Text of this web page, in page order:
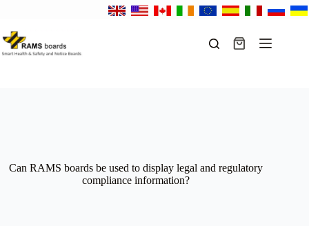
content
Shopping
Can RAMS boards be used to display legal and regulatory
compliance information?